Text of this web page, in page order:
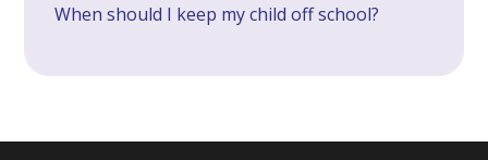
When should I keep my child off school?